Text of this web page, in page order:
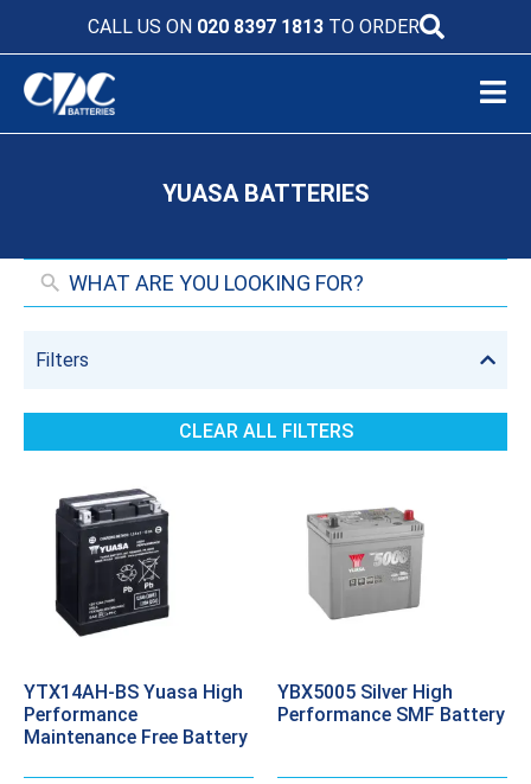
CALL US ON 020 8397 1813TO ORDER
YUASA BATTERIES
Filters
CLEAR ALL FILTERS
YTX14AH-BS Yuasa High
Performance
Maintenance Free Battery
YBX5005 Silver High
Performance SMF Battery